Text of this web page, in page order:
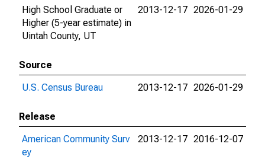
High School Graduate or
Higher (5-year estimate) in
Uintah County, UT
2013-12-17 2026-01-29
Source
U.S. Census Bureau
2013-12-17 2026-01-29
Release
American Community Surv
ey
2013-12-17 2016-12-07